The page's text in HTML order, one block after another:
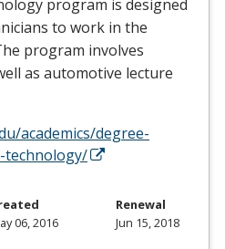
program is designed
to work in the
program involves
as automotive lecture
academics/degree-
technology/
06, 2016
Renewal
Jun 15, 2018